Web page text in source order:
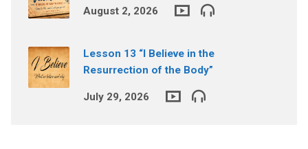
August 2, 2026
Lesson 13 “I Believe in the
Resurrection of the Body”
July 29, 2026